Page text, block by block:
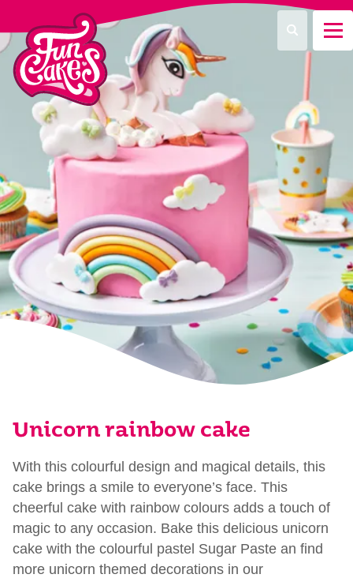
What are you looking for?
Search
Unicorn rainbow cake
With this colourful design and magical details, this
cake brings a smile to everyone’s face. This
cheerful cake with rainbow colours adds a touch of
magic to any occasion. Bake this delicious unicorn
cake with the colourful pastel Sugar Paste an find
more unicorn themed decorations in our